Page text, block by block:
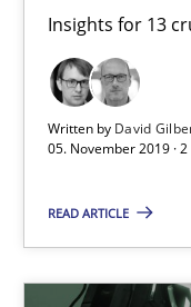
Insights for 13
Written by David
05. November 2019 ·
READ ARTICLE
Mastering
Insights for 13 crucial
Practice Opinions